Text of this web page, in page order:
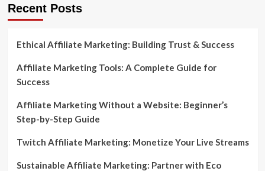
to
Earn
Recent Posts
Ethical Affiliate Marketing: Building Trust & Success
Affiliate Marketing Tools: A Complete Guide for
Success
Affiliate Marketing Without a Website: Beginner’s
Step-by-Step Guide
Twitch Affiliate Marketing: Monetize Your Live Streams
Sustainable Affiliate Marketing: Partner with Eco